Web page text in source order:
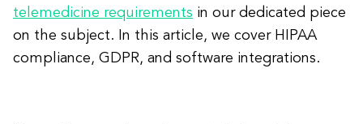
telemedicine requirements in our dedicated piece
on the subject. In this article, we cover HIPAA
compliance, GDPR, and software integrations.